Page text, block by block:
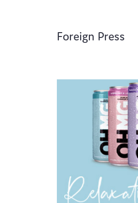
Foreign Press